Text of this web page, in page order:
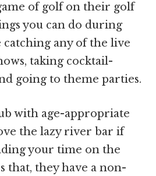
of golf on their golf
you can do during
any of the live
taking cocktail-
going to theme parties.
with age-appropriate
the lazy river bar if
your time on the
that, they have a non-